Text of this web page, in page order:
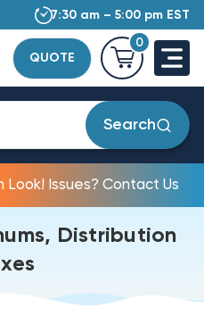
7:30 am – 5:00 pm EST
QUOTE
0
Search
Look! Issues? Contact Us
Distribution